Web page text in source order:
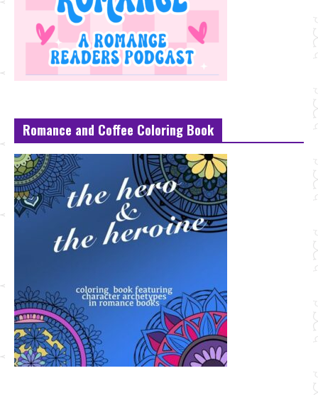
Romance and Coffee Coloring Book